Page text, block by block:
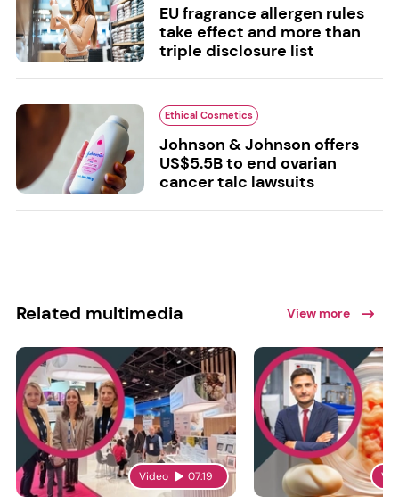
EU fragrance allergen rules
take effect and more than
triple disclosure list
Ethical Cosmetics
Johnson & Johnson offers
US$5.5B to end ovarian
cancer talc lawsuits
Related multimedia View more
Video 07:19